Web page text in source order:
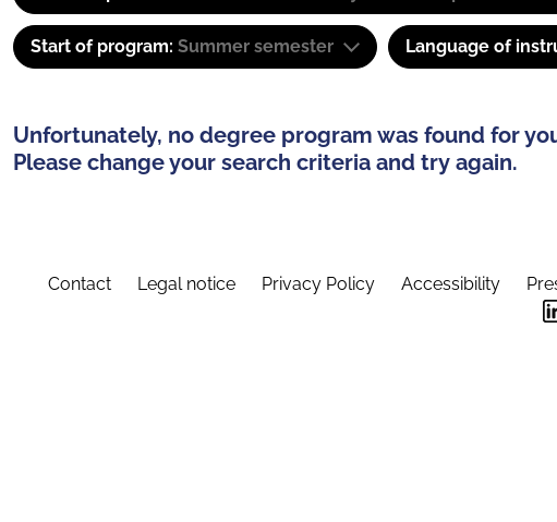
Start of program: Summer semester Language of
Unfortunately, no degree program was found for
Please change your search criteria and try again.
Contact Legal notice Privacy Policy Accessibility